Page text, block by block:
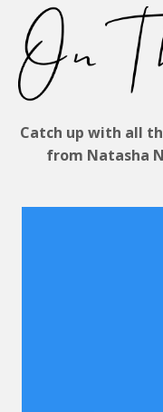
Catch up with all
from Natasha